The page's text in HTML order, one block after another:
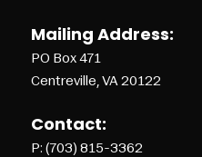
Mailing Address:
PO Box 471
Centreville, VA 20122
Contact:
P: (703) 815-3362